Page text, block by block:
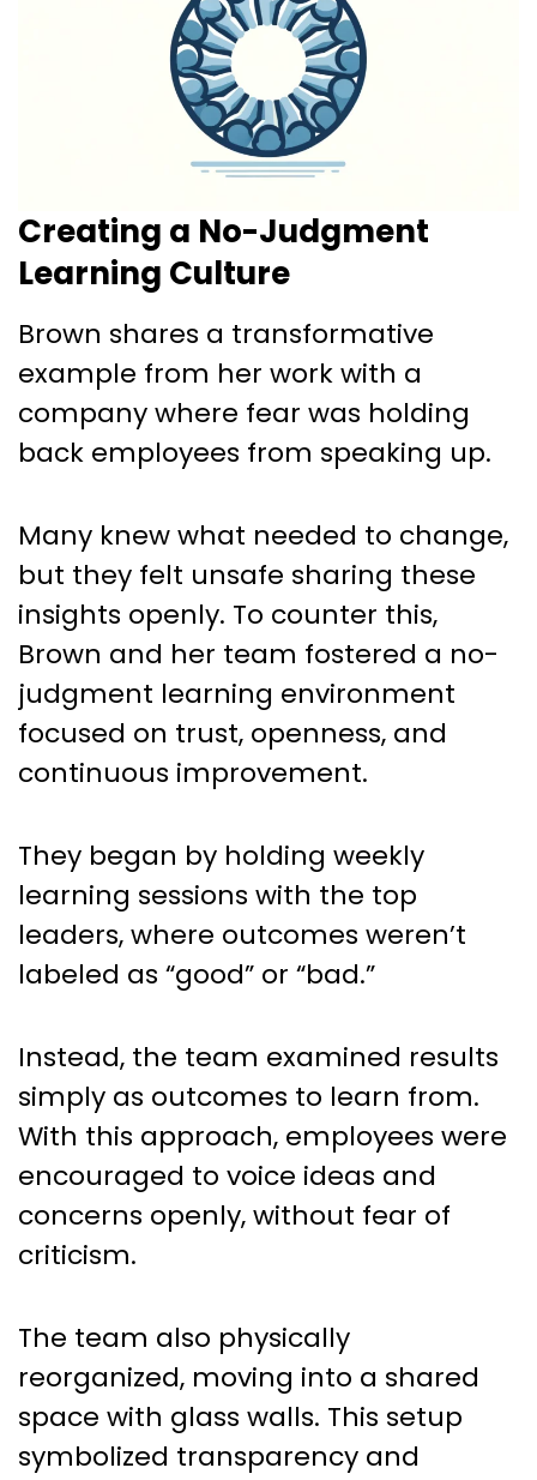
Creating a No-Judgment
Learning Culture
Brown shares a transformative
example from her work with a
company where fear was holding
back employees from speaking up.
Many knew what needed to change,
but they felt unsafe sharing these
insights openly. To counter this,
Brown and her team fostered a no-
judgment learning environment
focused on trust, openness, and
continuous improvement.
They began by holding weekly
learning sessions with the top
leaders, where outcomes weren’t
labeled as “good” or “bad.”
Instead, the team examined results
simply as outcomes to learn from.
With this approach, employees were
encouraged to voice ideas and
concerns openly, without fear of
criticism.
The team also physically
reorganized, moving into a shared
space with glass walls. This setup
symbolized transparency and